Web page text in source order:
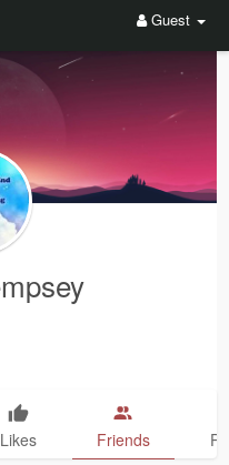
Guest
Likes Friends